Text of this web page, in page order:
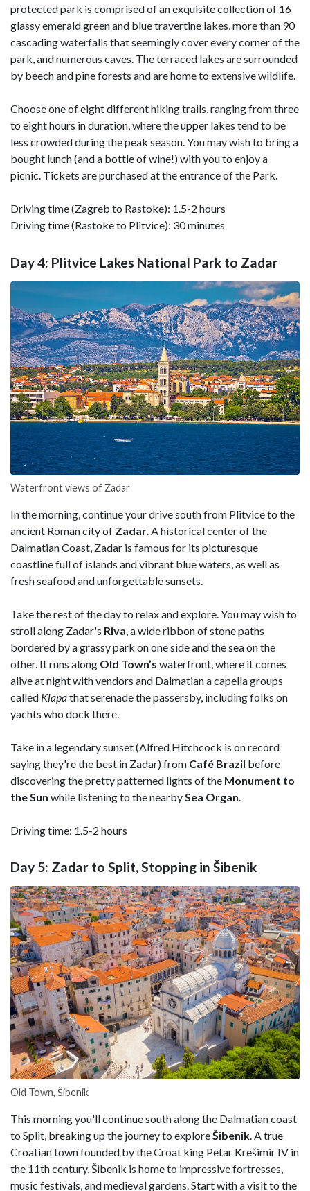
protected park is comprised of an exquisite collection of 16
glassy emerald green and blue travertine lakes, more than 90
cascading waterfalls that seemingly cover every corner of the
park, and numerous caves. The terraced lakes are surrounded
by beech and pine forests and are home to extensive wildlife.
Choose one of eight different hiking trails, ranging from three
to eight hours in duration, where the upper lakes tend to be
less crowded during the peak season. You may wish to bring a
bought lunch (and a bottle of wine!) with you to enjoy a
picnic. Tickets are purchased at the entrance of the Park.
Driving time (Zagreb to Rastoke): 1.5-2 hours
Driving time (Rastoke to Plitvice): 30 minutes
Day 4: Plitvice Lakes National Park to Zadar
Waterfront views of Zadar
In the morning, continue your drive south from Plitvice to the
ancient Roman city of Zadar . A historical center of the
Dalmatian Coast, Zadar is famous for its picturesque
coastline full of islands and vibrant blue waters, as well as
fresh seafood and unforgettable sunsets.
Take the rest of the day to relax and explore. You may wish to
stroll along Zadar's Riva , a wide ribbon of stone paths
bordered by a grassy park on one side and the sea on the
other. It runs along Old Town’s waterfront, where it comes
alive at night with vendors and Dalmatian a capella groups
called Klapathat serenade the passersby, including folks on
yachts who dock there.
Take in a legendary sunset (Alfred Hitchcock is on record
saying they're the best in Zadar) from Café Brazil before
discovering the pretty patterned lights of the Monument to
the Sun while listening to the nearby Sea Organ
Driving time: 1.5-2 hours
Day 5: Zadar to Split, Stopping in Šibenik
Old Town, Šibenik
This morning you'll continue south along the Dalmatian coast
to Split, breaking up the journey to exploreŠibenik . A true
Croatian town founded by the Croat king Petar Krešimir IV in
the 11th century, Šibenik is home to impressive fortresses,
music festivals, and medieval gardens. Start with a visit to the